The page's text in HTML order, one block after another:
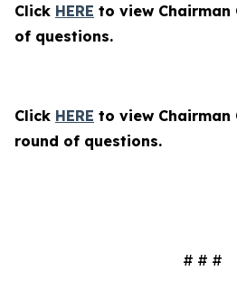
Click HERE to view Chairman
of questions.
Click HERE to view Chairman
round of questions.
# # #